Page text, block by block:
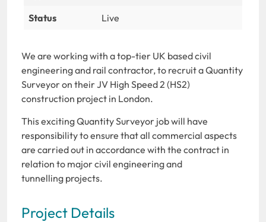
Status
Live
We are working with a top-tier UK based civil
engineering and rail contractor, to recruit a Quantity
Surveyor on their JV High Speed 2 (HS2)
construction project in London.
This exciting Quantity Surveyor job will have
responsibility to ensure that all commercial aspects
are carried out in accordance with the contract in
relation to major civil engineering and
tunnelling projects.
Project Details